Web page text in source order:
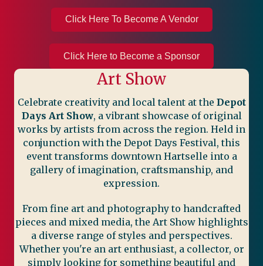
Click Here To Become A Vendor
Click Here to Become a Sponsor
Art Show
Celebrate creativity and local talent at the Depot
Days Art Show, a vibrant showcase of original
works by artists from across the region. Held in
conjunction with the Depot Days Festival, this
event transforms downtown Hartselle into a
gallery of imagination, craftsmanship, and
expression.
From fine art and photography to handcrafted
pieces and mixed media, the Art Show highlights
a diverse range of styles and perspectives.
Whether you're an art enthusiast, a collector, or
simply looking for something beautiful and